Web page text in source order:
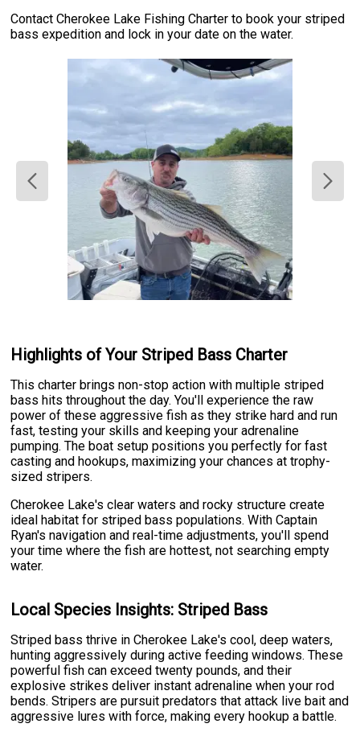
Contact Cherokee Lake Fishing Charter to book your striped
bass expedition and lock in your date on the water.
Highlights of Your Striped Bass Charter
This charter brings non-stop action with multiple striped
bass hits throughout the day. You'll experience the raw
power of these aggressive fish as they strike hard and run
fast, testing your skills and keeping your adrenaline
pumping. The boat setup positions you perfectly for fast
casting and hookups, maximizing your chances at trophy-
sized stripers.
Cherokee Lake's clear waters and rocky structure create
ideal habitat for striped bass populations. With Captain
Ryan's navigation and real-time adjustments, you'll spend
your time where the fish are hottest, not searching empty
water.
Local Species Insights: Striped Bass
Striped bass thrive in Cherokee Lake's cool, deep waters,
hunting aggressively during active feeding windows. These
powerful fish can exceed twenty pounds, and their
explosive strikes deliver instant adrenaline when your rod
bends. Stripers are pursuit predators that attack live bait and
aggressive lures with force, making every hookup a battle.